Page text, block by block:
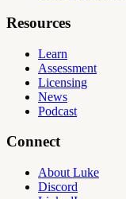
Resources
Learn
Assessment
Licensing
News
Podcast
Connect
About Luke
Discord